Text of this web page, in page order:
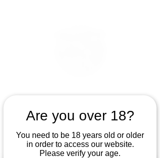
Are you over 18?
You need to be 18 years old or older
in order to access our website.
Please verify your age.